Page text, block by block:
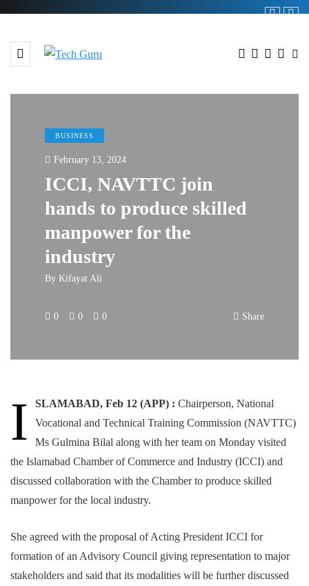
BUSINESS
February 13, 2024
ICCI, NAVTTC join
hands to produce skilled
manpower for the
industry
By Kifayat Ali
0 0 0 Share
I SLAMABAD, Feb 12 (APP) : Chairperson, National
Vocational and Technical Training Commission (NAVTTC)
Ms Gulmina Bilal along with her team on Monday visited
the Islamabad Chamber of Commerce and Industry (ICCI) and
discussed collaboration with the Chamber to produce skilled
manpower for the local industry.
She agreed with the proposal of Acting President ICCI for
formation of an Advisory Council giving representation to major
stakeholders and said that its modalities will be further discussed